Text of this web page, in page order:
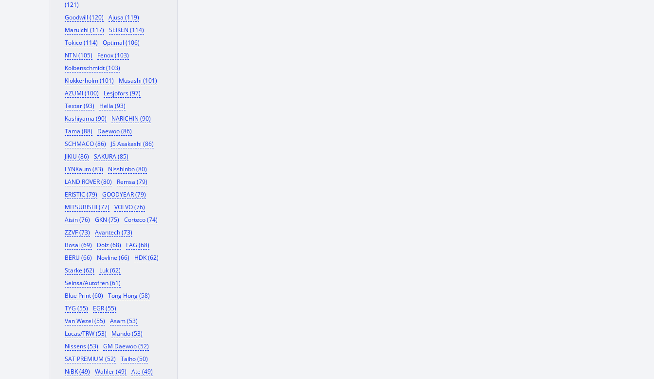
(121)
Goodwill (120)
Ajusa (119)
Maruichi (117)
SEIKEN (114)
Tokico (114)
Optimal (106)
NTN (105)
Fenox (103)
Kolbenschmidt (103)
Klokkerholm (101)
Musashi (101)
AZUMI (100)
Lesjofors (97)
Textar (93)
Hella (93)
Kashiyama (90)
NARICHIN (90)
Tama (88)
Daewoo (86)
SCHMACO (86)
JS Asakashi (86)
JIKIU (86)
SAKURA (85)
LYNXauto (83)
Nisshinbo (80)
LAND ROVER (80)
Remsa (79)
ERISTIC (79)
GOODYEAR (79)
MITSUBISHI (77)
VOLVO (76)
Aisin (76)
GKN (75)
Corteco (74)
ZZVF (73)
Avantech (73)
Bosal (69)
Dolz (68)
FAG (68)
BERU (66)
Novline (66)
HDK (62)
Starke (62)
Luk (62)
Seinsa/Autofren (61)
Blue Print (60)
Tong Hong (58)
TYG (55)
EGR (55)
Van Wezel (55)
Asam (53)
Lucas/TRW (53)
Mando (53)
Nissens (53)
GM Daewoo (52)
SAT PREMIUM (52)
Taiho (50)
NiBK (49)
Wahler (49)
Ate (49)